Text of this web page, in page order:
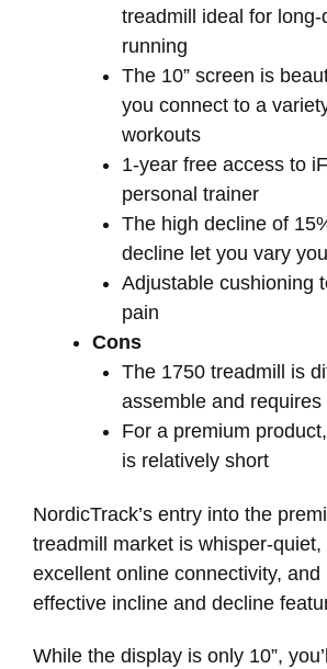
treadmill ideal for long-
running
The 10” screen is
you connect to a
workouts
1-year free access to
personal trainer
The high decline of
decline let you vary
Adjustable cushioning
pain
Cons
The 1750 treadmill is
assemble and
For a premium
is relatively short
NordicTrack’s entry into the
treadmill market is whisper-quiet,
excellent online connectivity, and
effective incline and decline
While the display is only 10”,